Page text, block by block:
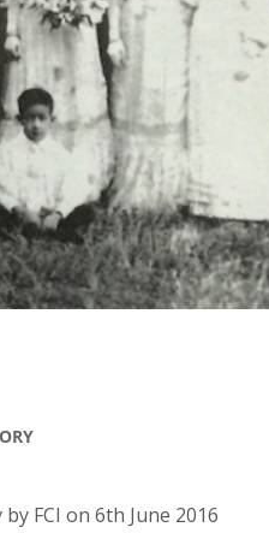
FCI on 6th June 2016